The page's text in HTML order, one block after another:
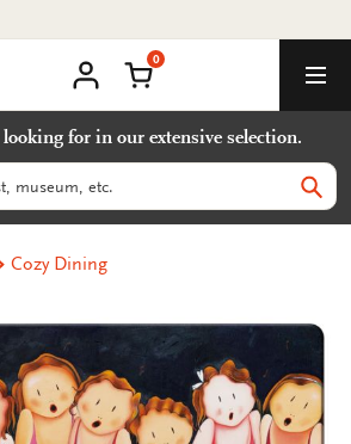
account
Shopping Cart
0
for in our extensive selection.
Cozy Dining